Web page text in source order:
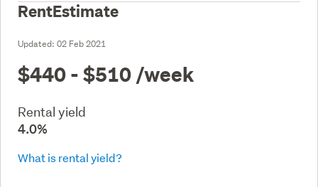
RentEstimate
Updated: 02 Feb 2021
$440 - $510 /week
Rental yield
4.0%
What is rental yield?